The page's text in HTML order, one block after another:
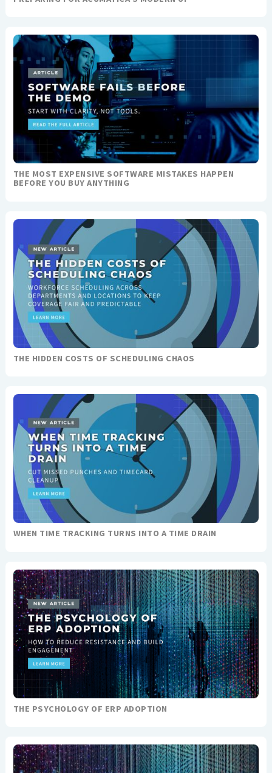
THE MOST EXPENSIVE SOFTWARE MISTAKES HAPPEN
BEFORE YOU BUY ANYTHING
THE HIDDEN COSTS OF SCHEDULING CHAOS
WHEN TIME TRACKING TURNS INTO A TIME DRAIN
THE PSYCHOLOGY OF ERP ADOPTION